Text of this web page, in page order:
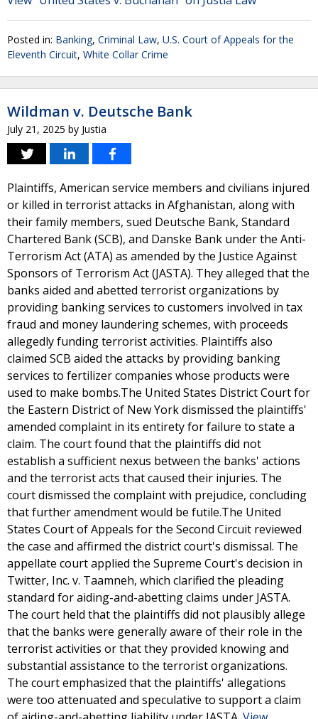
Posted in: Banking, Criminal Law, U.S. Court of Appeals for the
Eleventh Circuit, White Collar Crime
Wildman v. Deutsche Bank
July 21, 2025 by Justia
Plaintiffs, American service members and civilians injured
or killed in terrorist attacks in Afghanistan, along with
their family members, sued Deutsche Bank, Standard
Chartered Bank (SCB), and Danske Bank under the Anti-
Terrorism Act (ATA) as amended by the Justice Against
Sponsors of Terrorism Act (JASTA). They alleged that the
banks aided and abetted terrorist organizations by
providing banking services to customers involved in tax
fraud and money laundering schemes, with proceeds
allegedly funding terrorist activities. Plaintiffs also
claimed SCB aided the attacks by providing banking
services to fertilizer companies whose products were
used to make bombs.The United States District Court for
the Eastern District of New York dismissed the plaintiffs'
amended complaint in its entirety for failure to state a
claim. The court found that the plaintiffs did not
establish a sufficient nexus between the banks' actions
and the terrorist acts that caused their injuries. The
court dismissed the complaint with prejudice, concluding
that further amendment would be futile.The United
States Court of Appeals for the Second Circuit reviewed
the case and affirmed the district court's dismissal. The
appellate court applied the Supreme Court's decision in
Twitter, Inc. v. Taamneh, which clarified the pleading
standard for aiding-and-abetting claims under JASTA.
The court held that the plaintiffs did not plausibly allege
that the banks were generally aware of their role in the
terrorist activities or that they provided knowing and
substantial assistance to the terrorist organizations.
The court emphasized that the plaintiffs' allegations
were too attenuated and speculative to support a claim